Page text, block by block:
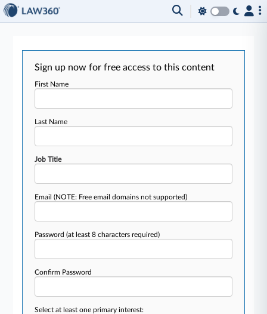
Sign up now for free access to this content
First Name
Last Name
Job Title
Email(NOTE: Free email domains not supported)
Password(at least 8 characters required)
Confirm Password
Select at least one primary interest: